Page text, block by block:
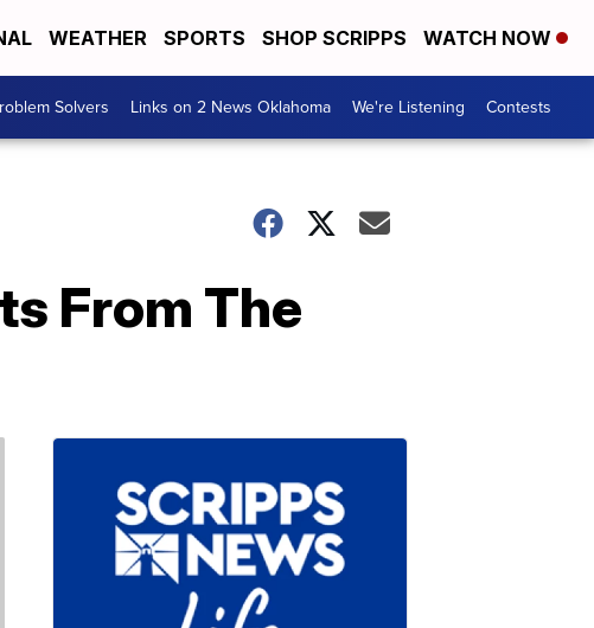
WEATHER SPORTS SHOP SCRIPPS WATCH NOW
Solvers Links on 2 News Oklahoma We're Listening Contests
From The